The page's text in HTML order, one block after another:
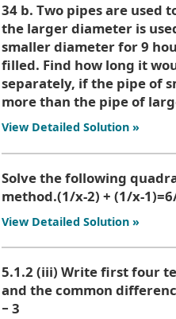
34 b. Two pipes are used
the larger diameter is
smaller diameter for 9
filled. Find how long it
separately, if the pipe of
more than the pipe of
View Detailed Solution »
Solve the following
method.(1/x-2) + (1/x-
View Detailed Solution »
5.1.2 (iii) Write first four
and the common
− 3